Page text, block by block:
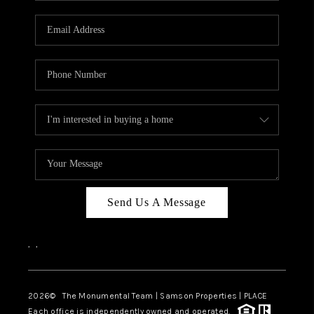
CAREERS
CONNECT
TOP AREAS
BLOG
Send Us A Message
, ,
2026© The Monumental Team | Samson Properties | PLACE
Each office is independently owned and operated.